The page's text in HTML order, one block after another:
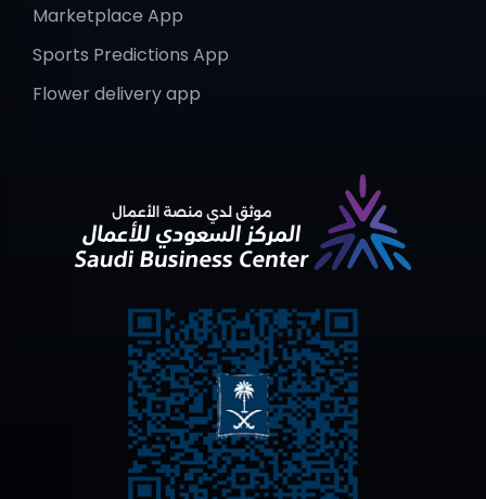
Marketplace App
Sports Predictions App
Flower delivery app